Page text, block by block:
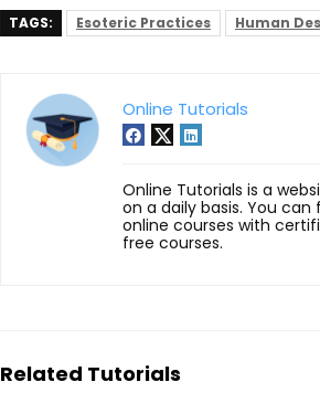
TAGS: Esoteric Practices Human
Online Tutorials
Online Tutorials is a
on a daily basis. You
online courses with
free courses.
Related Tutorials